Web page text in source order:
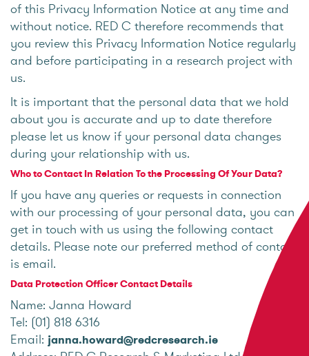
of this Privacy Information Notice at any time and
without notice. RED C therefore recommends that
you review this Privacy Information Notice regularly
and before participating in a research project with
us.
It is important that the personal data that we hold
about you is accurate and up to date therefore
please let us know if your personal data changes
during your relationship with us.
Who to Contact In Relation To the Processing Of Your Data?
If you have any queries or requests in connection
with our processing of your personal data, you can
get in touch with us using the following contact
details. Please note our preferred method of contact
is email.
Data Protection Officer Contact Details
Name: Janna Howard
Tel: (01) 818 6316
Email: janna.howard@redcresearch.ie